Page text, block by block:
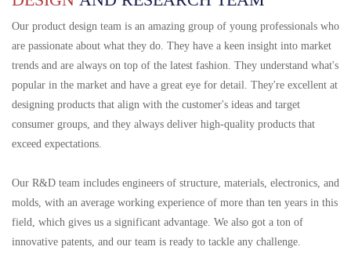
Our product design team is an amazing group of young professionals who
are passionate about what they do. They have a keen insight into market
trends and are always on top of the latest fashion. They understand what's
popular in the market and have a great eye for detail. They're excellent at
designing products that align with the customer's ideas and target
consumer groups, and they always deliver high-quality products that
exceed expectations.
Our R&D team includes engineers of structure, materials, electronics, and
molds, with an average working experience of more than ten years in this
field, which gives us a significant advantage. We also got a ton of
innovative patents, and our team is ready to tackle any challenge.